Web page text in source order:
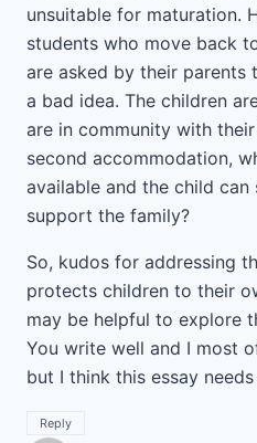
unsuitable for maturation.
students who move back
are asked by their
a bad idea. The children
are in community with
second accommodation,
available and the child
support the family?
So, kudos for addressing
protects children to their
may be helpful to explore
You write well and I most
but I think this essay
Reply